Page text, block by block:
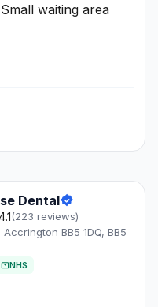
Small waiting area
Dental
(223 reviews)
Accrington BB5 1DQ, BB5
NHS